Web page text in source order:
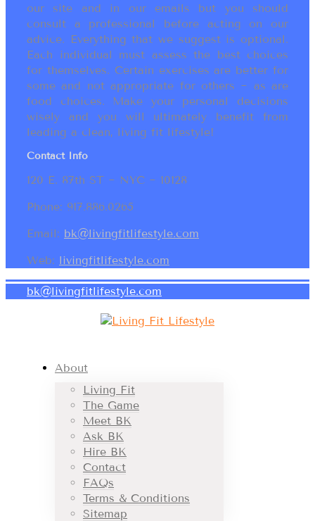
our site and in our emails but you should
consult a professional before acting on our
advice. Everything that we suggest is optional.
Each individual must assess the best choices
for themselves. Certain exercises are better for
some and not appropriate for others ~ as are
food choices. Make your personal decisions
wisely and you will ultimately benefit from
leading a clean, living fit lifestyle!
Contact Info
120 E. 87th ST ~ NYC ~ 10128
Phone: 917.886.0265
Email: bk@livingfitlifestyle.com
Web: livingfitlifestyle.com
bk@livingfitlifestyle.com
About
Living Fit
The Game
Meet BK
Ask BK
Hire BK
Contact
FAQs
Terms & Conditions
Sitemap